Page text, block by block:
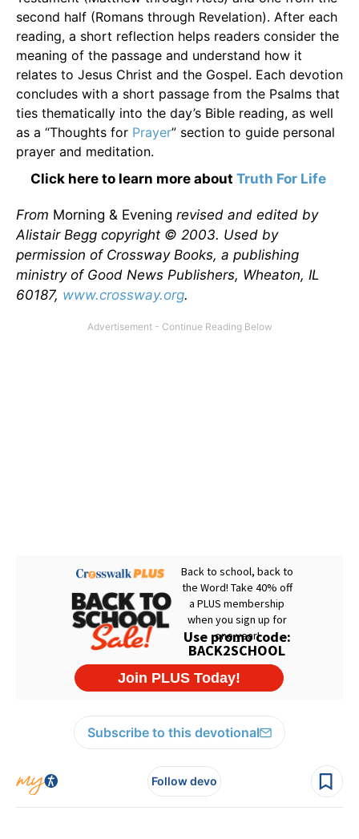
second half (Romans through Revelation). After each
reading, a short reflection helps readers consider the
meaning of the passage and understand how it
relates to Jesus Christ and the Gospel. Each devotion
concludes with a short passage from the Psalms that
ties thematically into the day’s Bible reading, as well
as a “Thoughts for Prayer” section to guide personal
prayer and meditation.
Click here to learn more about Truth For Life
From Morning & Evening revised and edited by
Alistair Begg copyright © 2003. Used by
permission of Crossway Books, a publishing
ministry of Good News Publishers, Wheaton, IL
60187, www.crossway.org.
Subscribe to this devotional
Follow devo